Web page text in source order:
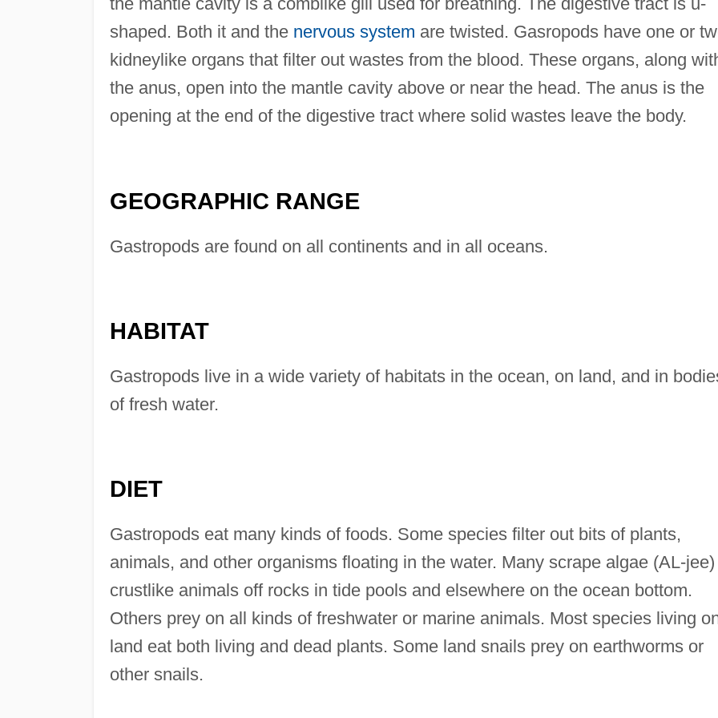
shaped. Both it and the nervous system are twisted. Gasropods have one or
kidneylike organs that filter out wastes from the blood. These organs, along
the anus, open into the mantle cavity above or near the head. The anus is the
opening at the end of the digestive tract where solid wastes leave the body.
GEOGRAPHIC RANGE
Gastropods are found on all continents and in all oceans.
HABITAT
Gastropods live in a wide variety of habitats in the ocean, on land, and in
of fresh water.
DIET
Gastropods eat many kinds of foods. Some species filter out bits of plants,
animals, and other organisms floating in the water. Many scrape algae (AL-
crustlike animals off rocks in tide pools and elsewhere on the ocean bottom.
Others prey on all kinds of freshwater or marine animals. Most species living
land eat both living and dead plants. Some land snails prey on earthworms or
other snails.